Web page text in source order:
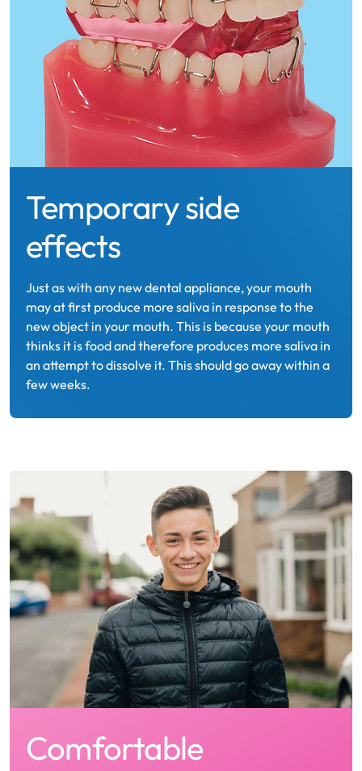
Temporary side
effects
Just as with any new dental appliance, your mouth
may at first produce more saliva in response to the
new object in your mouth. This is because your mouth
thinks it is food and therefore produces more saliva in
an attempt to dissolve it. This should go away within a
few weeks.
Comfortable